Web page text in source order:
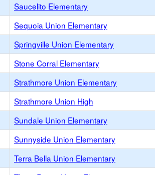
Saucelito Elementary
Sequoia Union Elementary
Springville Union Elementary
Stone Corral Elementary
Strathmore Union Elementary
Strathmore Union High
Sundale Union Elementary
Sunnyside Union Elementary
Terra Bella Union Elementary